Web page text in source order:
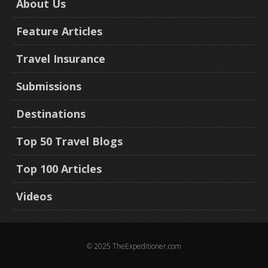
About Us
Feature Articles
Travel Insurance
Submissions
Destinations
Top 50 Travel Blogs
Top 100 Articles
Videos
© 2025 TheExpeditioner.com